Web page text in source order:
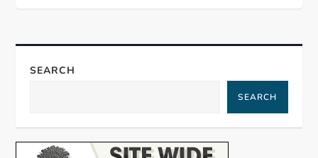
v
i
a
SEARCH
SEARCH